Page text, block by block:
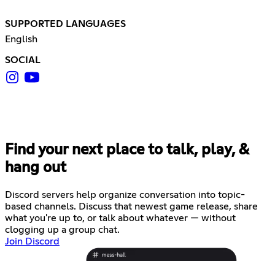
SUPPORTED LANGUAGES
English
SOCIAL
Find your next place to talk, play, &
hang out
Discord servers help organize conversation into topic-
based channels. Discuss that newest game release, share
what you're up to, or talk about whatever — without
clogging up a group chat.
Join Discord